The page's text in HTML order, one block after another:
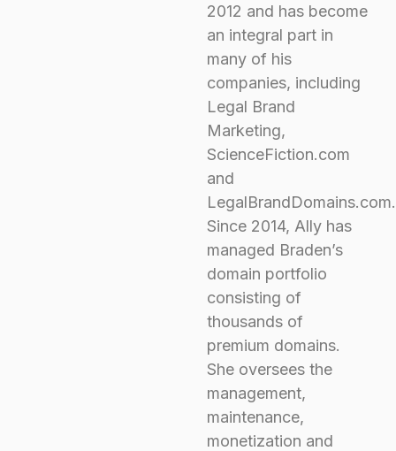
2012 and has become
an integral part in
many of his
companies, including
Legal Brand
Marketing,
ScienceFiction.com
and
LegalBrandDomains.com.
Since 2014, Ally has
managed Braden’s
domain portfolio
consisting of
thousands of
premium domains.
She oversees the
management,
maintenance,
monetization and